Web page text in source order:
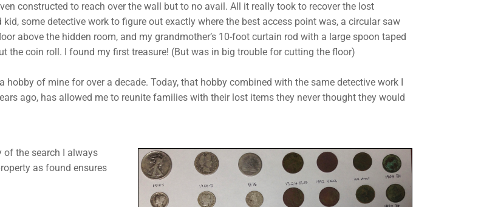
constructed to reach over the wall but to no avail. All it really took to recover the lost
kid, some detective work to figure out exactly where the best access point was, a circular saw
above the hidden room, and my grandmother’s 10-foot curtain rod with a large spoon taped
the coin roll. I found my first treasure! (But was in big trouble for cutting the floor)
hobby of mine for over a decade. Today, that hobby combined with the same detective work I
ago, has allowed me to reunite families with their lost items they never thought they would
of the search I always
as found ensures